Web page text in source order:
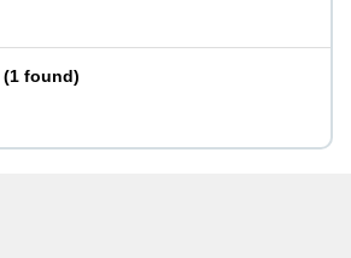
(1 found)